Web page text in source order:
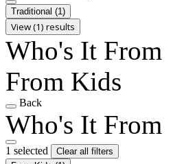
Traditional (1)
View (1) results
Who's It From
From Kids
Back
Who's It From
1 selected
Clear all filters